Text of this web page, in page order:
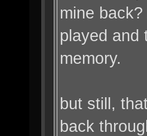
mine
played and
memory.
but still,
back